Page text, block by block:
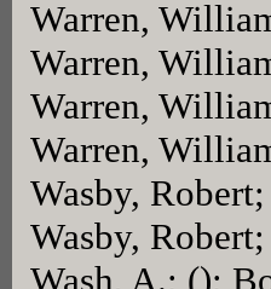
Warren,
Warren,
Warren,
Warren,
Wasby,
Wasby,
Wash, A.; ();